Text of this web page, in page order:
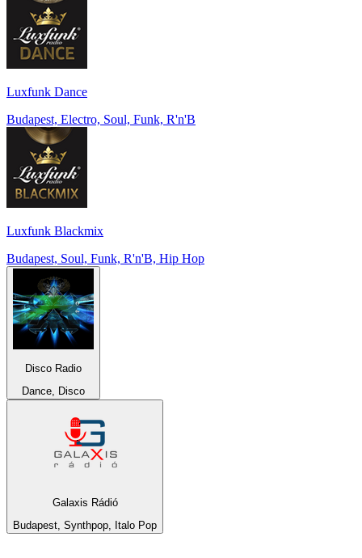
Luxfunk Dance
Budapest, Electro, Soul, Funk, R'n'B
Luxfunk Blackmix
Budapest, Soul, Funk, R'n'B, Hip Hop
Disco Radio
Dance, Disco
Galaxis Rádió
Budapest, Synthpop, Italo Pop